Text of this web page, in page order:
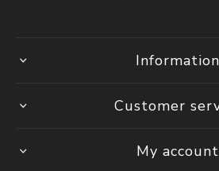
Information
Customer
My account